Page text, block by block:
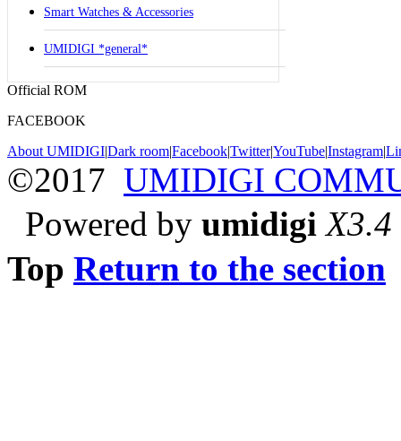
Smart Watches & Accessories
UMIDIGI *general*
Official ROM
FACEBOOK
About UMIDIGI|Dark room|Facebook|Twitter|YouTube|Instagram|
©2017 UMIDIGI
Powered by umidigi X3.4
Top Return to the section